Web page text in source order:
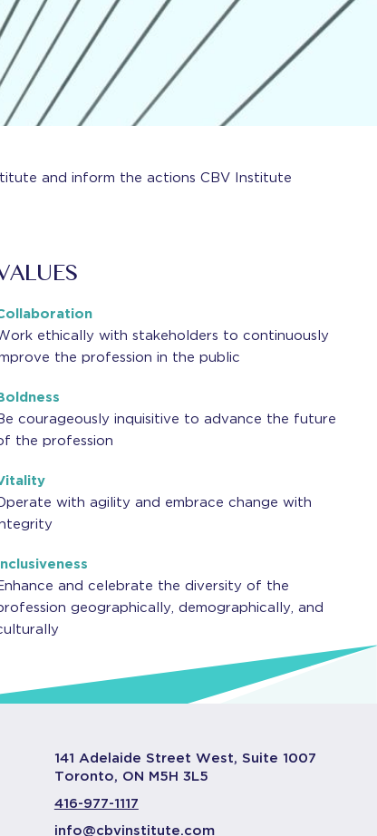
and inform the actions CBV Institute
ethically with stakeholders to continuously
the profession in the public
courageously inquisitive to advance the future
the profession
with agility and embrace change with
and celebrate the diversity of the
geographically, demographically, and
141 Adelaide Street West, Suite 1007
Toronto, ON M5H 3L5
416-977-1117
info@cbvinstitute.com